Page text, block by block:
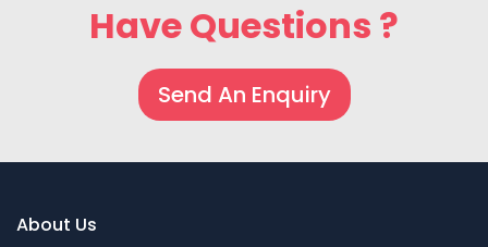
Have Questions ?
Send An Enquiry
About Us